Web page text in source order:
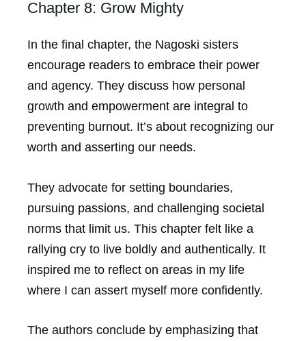
Chapter 8: Grow Mighty
In the final chapter, the Nagoski sisters
encourage readers to embrace their power
and agency. They discuss how personal
growth and empowerment are integral to
preventing burnout. It’s about recognizing our
worth and asserting our needs.
They advocate for setting boundaries,
pursuing passions, and challenging societal
norms that limit us. This chapter felt like a
rallying cry to live boldly and authentically. It
inspired me to reflect on areas in my life
where I can assert myself more confidently.
The authors conclude by emphasizing that